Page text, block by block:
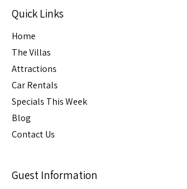
Quick Links
Home
The Villas
Attractions
Car Rentals
Specials This Week
Blog
Contact Us
Guest Information